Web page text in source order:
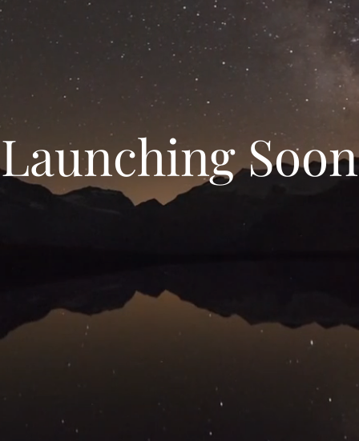
Launching Soon